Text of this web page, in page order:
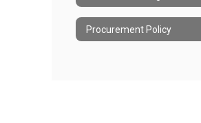
Procurement Policy